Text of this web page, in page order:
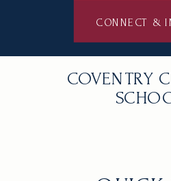
CONNECT &
COVENTRY